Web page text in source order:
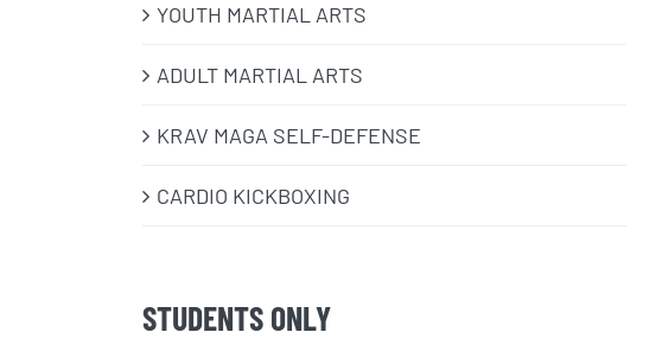
​YOUTH MARTIAL ARTS
ADULT MARTIAL ARTS
KRAV MAGA SELF-DEFENSE
CARDIO KICKBOXING
STUDENTS ONLY